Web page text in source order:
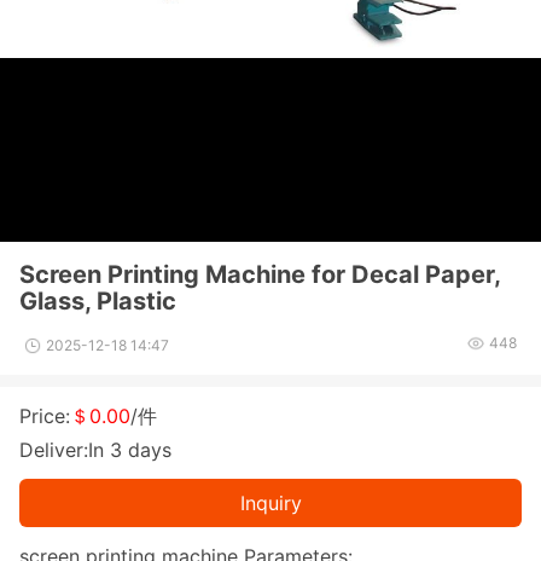
Screen Printing Machine for Decal Paper,
Glass, Plastic
2025-12-18 14:47 448
Price: ＄0.00/件
Deliver:In 3 days
Inquiry